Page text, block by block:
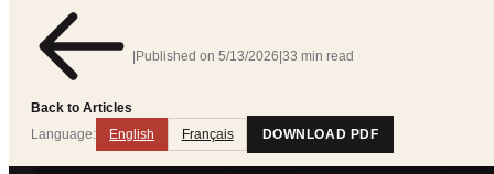
Back to Articles
|Published on 5/13/2026|33 min read
Language: English Français DOWNLOAD PDF